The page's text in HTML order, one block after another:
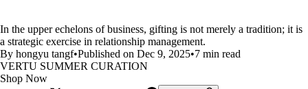
In the upper echelons of business, gifting is not merely a tradition; it is
a strategic exercise in relationship management.
By hongyu tangf•Published on Dec 9, 2025•7 min read
VERTU SUMMER CURATION
Shop Now